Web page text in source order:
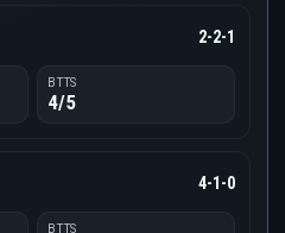
2-2-1
BTTS
4/5
4-1-0
BTTS